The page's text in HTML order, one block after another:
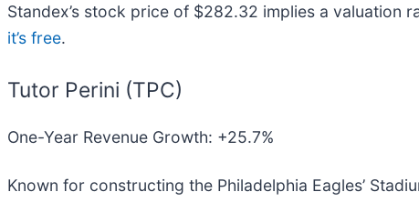
Standex’s stock price of $282.32 implies a
it’s free.
Tutor Perini (TPC)
One-Year Revenue Growth: +25.7%
Known for constructing the Philadelphia Eagles’